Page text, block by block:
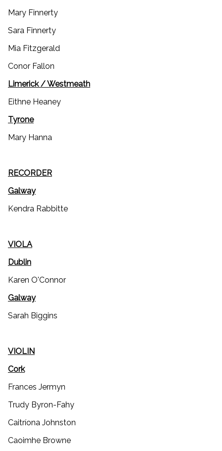
Mary Finnerty
Sara Finnerty
Mia Fitzgerald
Conor Fallon
Limerick / Westmeath
Eithne Heaney
Tyrone
Mary Hanna
RECORDER
Galway
Kendra Rabbitte
VIOLA
Dublin
Karen O'Connor
Galway
Sarah Biggins
VIOLIN
Cork
Frances Jermyn
Trudy Byron-Fahy
Caitríona Johnston
Caoimhe Browne